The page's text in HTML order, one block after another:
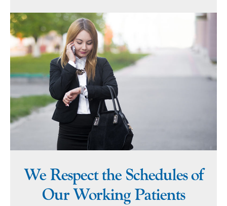
We Respect the Schedules of
Our Working Patients